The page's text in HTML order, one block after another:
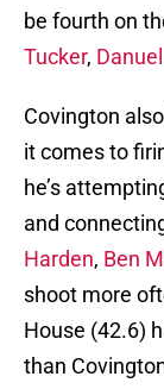
be fourth on
Tucker,
Covington
it comes to
he’s
and
Harden, Ben
shoot more
House (42.6)
than